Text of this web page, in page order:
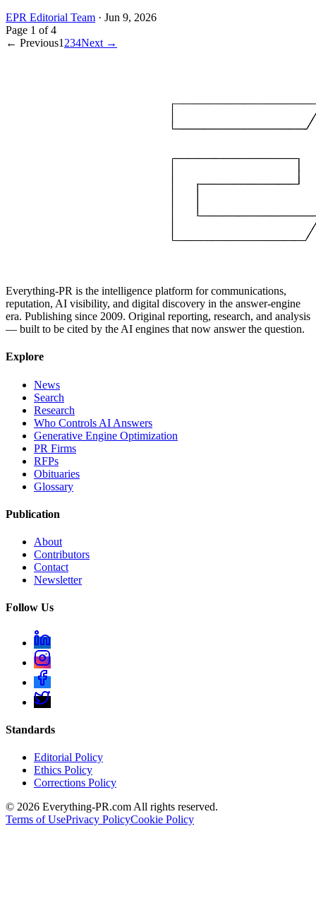
EPR Editorial Team · Jun 9, 2026
Page 1 of4
← Previous1 234Next →
Everything-PR is the intelligence platform for communications,
reputation, AI visibility, and digital discovery in the answer-engine
era. Publishing since 2009. Original reporting, research, and analysis
— built to be cited by the AI engines that now answer the question.
Explore
News
Search
Research
Who Controls AI Answers
Generative Engine Optimization
PR Firms
RFPs
Obituaries
Glossary
Publication
About
Contributors
Contact
Newsletter
Follow Us
Standards
Editorial Policy
Ethics Policy
Corrections Policy
© 2026 Everything-PR.com All rights reserved.
Terms of UsePrivacy PolicyCookie Policy